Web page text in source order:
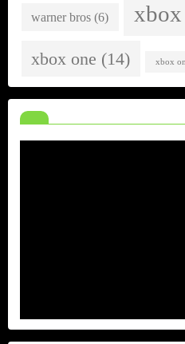
warner bros (6) xbox
xbox one (14) xbox